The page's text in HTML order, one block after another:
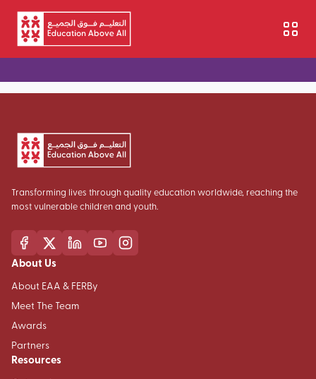
Aller au contenu principal
Transforming lives through quality education worldwide, reaching the
most vulnerable children and youth.
About Us
About EAA & FERBy
Meet The Team
Awards
Partners
Resources